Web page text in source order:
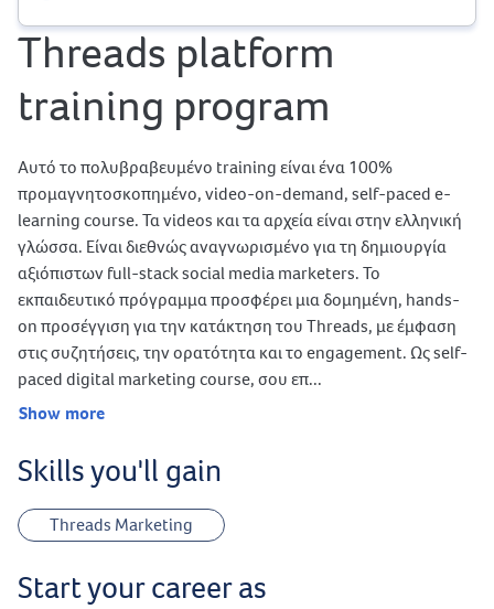
Threads platform
training program
Αυτό το πολυβραβευμένο training είναι ένα 100%
προμαγνητοσκοπημένο, video-on-demand, self-paced e-
learning course. Τα videos και τα αρχεία είναι στην ελληνική
γλώσσα. Είναι διεθνώς αναγνωρισμένο για τη δημιουργία
αξιόπιστων full-stack social media marketers. Το
εκπαιδευτικό πρόγραμμα προσφέρει μια δομημένη, hands-
on προσέγγιση για την κατάκτηση του Threads, με έμφαση
στις συζητήσεις, την ορατότητα και το engagement. Ως self-
paced digital marketing course, σου επ...
Show more
Skills you'll gain
Threads Marketing
Start your career as